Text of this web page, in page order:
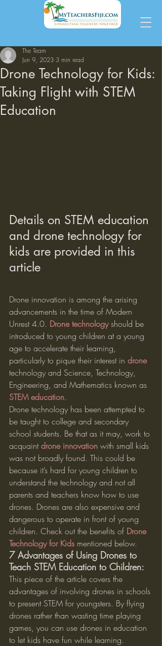
Drone Technology for Kids:
Taking Flight with STEM
Education
The Team
Jun 9, 2023 3 min read
Details on STEM education
and drone technology for
kids are provided in this
article
Drone innovation is among the arising
advancements in the time of Modern
Unrest 4.0. Drone technology should be
introduced to young children at a young
age to accelerate their learning,
particularly to pique their interest in drone
technology and Science, Technology,
Engineering, and Mathematics known as
STEM education.
Drone technology has been attempted to
be taught to college and secondary
school students. Be that as it may, work to
acquaint drone innovation with small kids
was not broadly found. This could be
because it’s hard for young children to
understand the technology and not all
parents and teachers know how to use
drones. Drones are also expensive and
dangerous to operate in front of young
children. Check out the benefits of Drone
Technology for Kids mentioned below.
7 Advantages of Using Drones to
Teach STEM Education to Children:
This piece of the article covers the
advantages of involving drones in schools
to present STEM for youngsters. By flying
drones rather than wasting time playing
games, you can use drones in education
to let kids have fun while learning.